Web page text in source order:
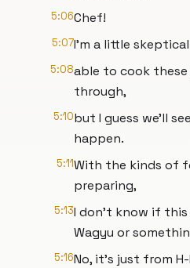
5:06Chef!
5:07I'm a little
5:08able to cook
through,
5:10but I guess we'll
happen.
5:11With the kinds of
preparing,
5:13I don't know if this
Wagyu or
5:16No, it's just from H-